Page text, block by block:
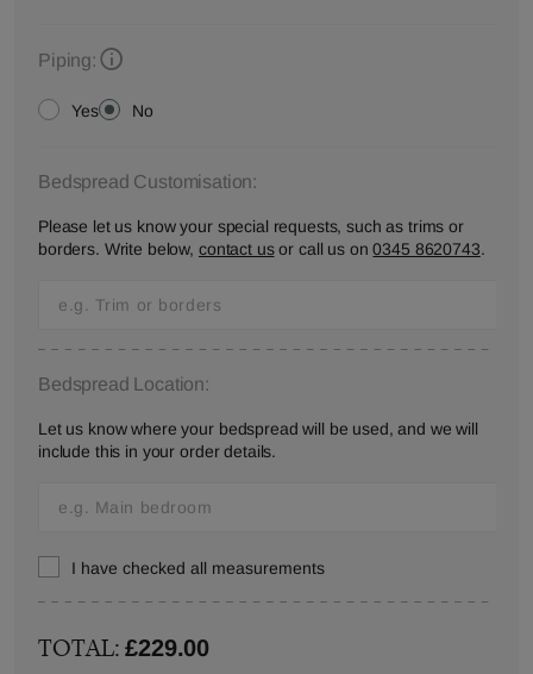
Piping:
Yes No
Bedspread Customisation:
Please let us know your special requests, such as trims or
borders. Write below, contact usor call us on0345 8620743.
Bedspread Location:
Let us know where your bedspread will be used, and we will
include this in your order details.
I have checked all measurements
TOTAL:£229.00